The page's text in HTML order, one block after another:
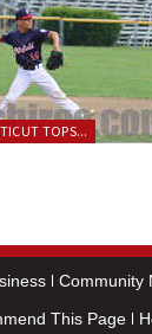
TOPS...
Community
This Page